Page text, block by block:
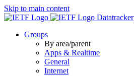
Skip to main content
Datatracker
Groups
By area/parent
Apps & Realtime
General
Internet